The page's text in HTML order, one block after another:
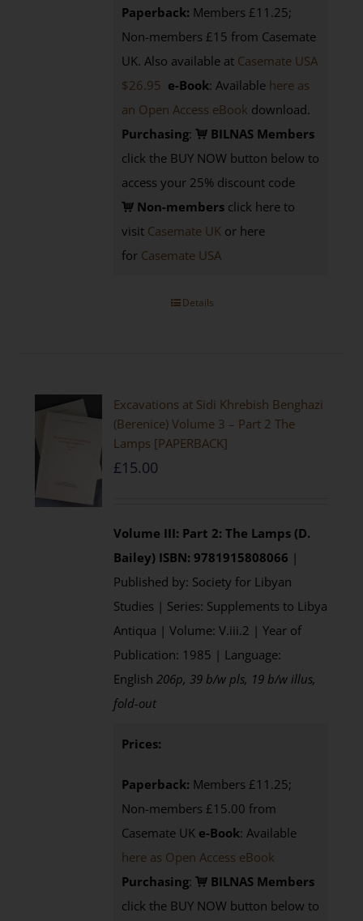
Paperback: Members £11.25;
Non-members £15 from Casemate
UK. Also available at Casemate USA
$26.95 e-Book: Available here as
an Open Access eBook download.
Purchasing:
BILNAS Members
click the BUY NOW button below to
access your 25% discount code
Non-members click here to
visit Casemate UK or here
for Casemate USA
Details
Excavations at Sidi Khrebish Benghazi
(Berenice) Volume 3 – Part 2 The
Lamps [PAPERBACK]
£15.00
Volume III: Part 2: The Lamps (D.
Bailey) ISBN: 9781915808066 |
Published by: Society for Libyan
Studies | Series: Supplements to Libya
Antiqua | Volume: V.iii.2 | Year of
Publication: 1985 | Language:
English206p, 39 b/w pls, 19 b/w illus,
fold-out
Prices:
Paperback: Members £11.25;
Non-members £15.00 from
Casemate UK e-Book: Available
here as Open Access eBook
Purchasing:
BILNAS Members
click the BUY NOW button below to